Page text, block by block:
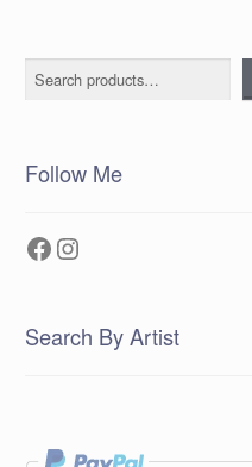
Search
Follow Me
Facebook
Instagram
Search By Artist